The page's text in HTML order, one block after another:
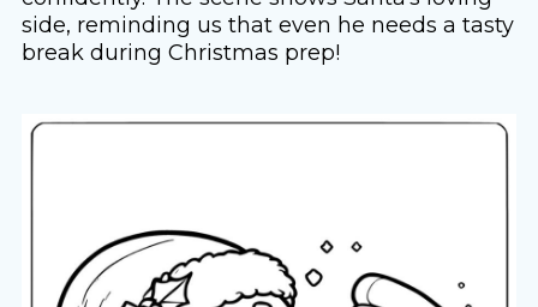
side, reminding us that even he needs a tasty
break during Christmas prep!